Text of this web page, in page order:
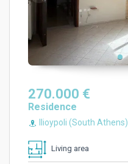
270.000 €
Residence
Ilioypoli (South Athens)
Living area